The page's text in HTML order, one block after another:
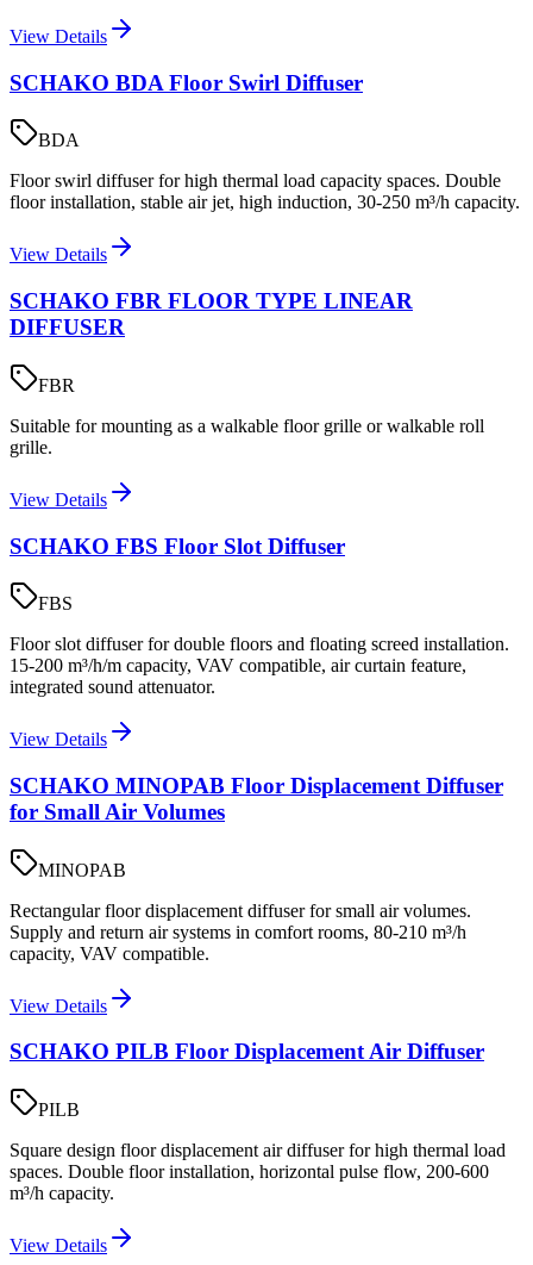
View Details
SCHAKO BDA Floor Swirl Diffuser
BDA
Floor swirl diffuser for high thermal load capacity spaces. Double
floor installation, stable air jet, high induction, 30-250 m³/h capacity.
View Details
SCHAKO FBR FLOOR TYPE LINEAR
DIFFUSER
FBR
Suitable for mounting as a walkable floor grille or walkable roll
grille.
View Details
SCHAKO FBS Floor Slot Diffuser
FBS
Floor slot diffuser for double floors and floating screed installation.
15-200 m³/h/m capacity, VAV compatible, air curtain feature,
integrated sound attenuator.
View Details
SCHAKO MINOPAB Floor Displacement Diffuser
for Small Air Volumes
MINOPAB
Rectangular floor displacement diffuser for small air volumes.
Supply and return air systems in comfort rooms, 80-210 m³/h
capacity, VAV compatible.
View Details
SCHAKO PILB Floor Displacement Air Diffuser
PILB
Square design floor displacement air diffuser for high thermal load
spaces. Double floor installation, horizontal pulse flow, 200-600
m³/h capacity.
View Details